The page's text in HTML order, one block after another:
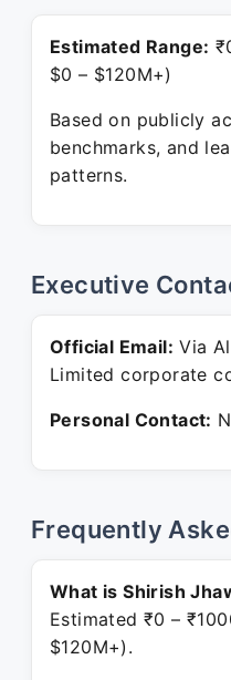
Estimated Range:
$0 – $120M+)
Based on publicly
benchmarks, and
patterns.
Executive
Official Email: Via
Limited corporate
Personal Contact:
Frequently
What is Shirish
Estimated ₹0 –
$120M+).